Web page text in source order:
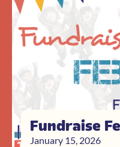
Fundraise
January 15, 2026